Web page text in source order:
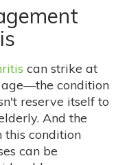
can strike at
condition
reserve itself to
And the
this condition
can be